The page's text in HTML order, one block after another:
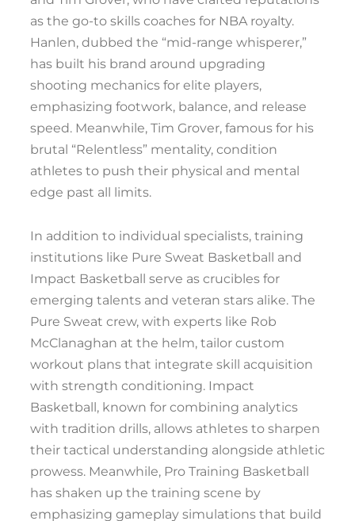
as the go-to skills coaches for NBA royalty.
Hanlen, dubbed the “mid-range whisperer,”
has built his brand around upgrading
shooting mechanics for elite players,
emphasizing footwork, balance, and release
speed. Meanwhile, Tim Grover, famous for his
brutal “Relentless” mentality, condition
athletes to push their physical and mental
edge past all limits.
In addition to individual specialists, training
institutions like Pure Sweat Basketball and
Impact Basketball serve as crucibles for
emerging talents and veteran stars alike. The
Pure Sweat crew, with experts like Rob
McClanaghan at the helm, tailor custom
workout plans that integrate skill acquisition
with strength conditioning. Impact
Basketball, known for combining analytics
with tradition drills, allows athletes to sharpen
their tactical understanding alongside athletic
prowess. Meanwhile, Pro Training Basketball
has shaken up the training scene by
emphasizing gameplay simulations that build